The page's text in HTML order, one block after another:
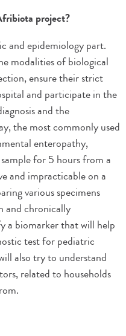
project?
and epidemiology part.
modalities of biological
ensure their strict
and participate in the
and the
the most commonly used
enteropathy,
for 5 hours from a
and impracticable on a
various specimens
and chronically
a biomarker that will help
test for pediatric
also try to understand
related to households